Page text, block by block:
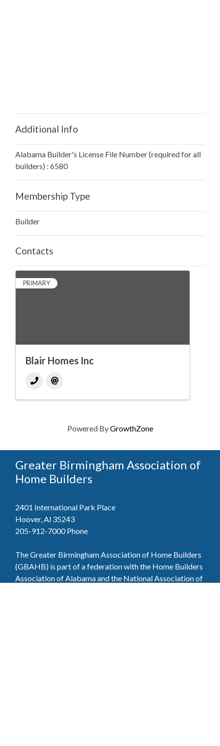
Additional Info
Alabama Builder's License File Number (required for all
builders) : 6580
Membership Type
Builder
Contacts
PRIMARY
Blair Homes Inc
Powered ByGrowthZone
Greater Birmingham Association of
Home Builders
2401 International Park Place
Hoover, Al 35243
205-912-7000Phone
The Greater Birmingham Association of Home Builders
(GBAHB) is part of a federation with the Home Builders
Association of Alabama and the National Association of